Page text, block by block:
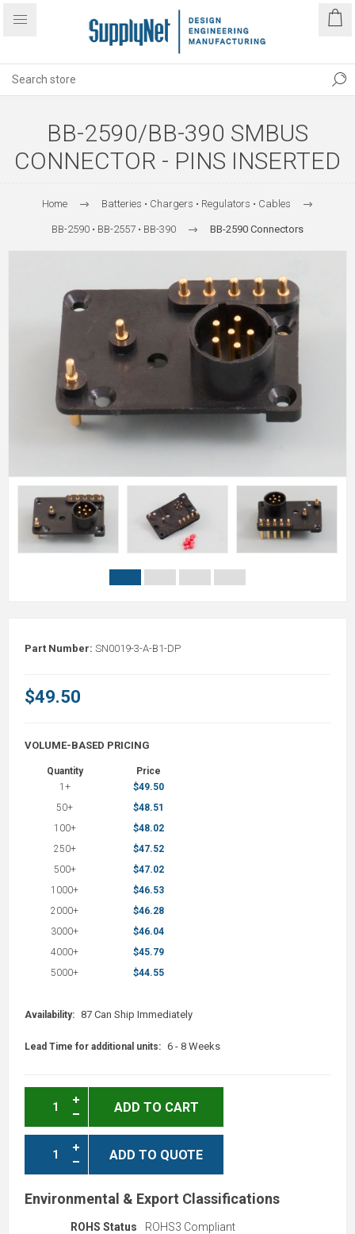
BB-2590/BB-390 SMBUS
CONNECTOR - PINS INSERTED
Home Batteries • Chargers • Regulators • Cables
BB-2590 • BB-2557 • BB-390 BB-2590 Connectors
Part Number: SN0019-3-A-B1-DP
$49.50
VOLUME-BASED PRICING
Quantity
Price
1+
$49.50
50+
$48.51
100+
$48.02
250+
$47.52
500+
$47.02
1000+
$46.53
2000+
$46.28
3000+
$46.04
4000+
$45.79
5000+
$44.55
Availability: 87 Can Ship Immediately
Lead Time for additional units: 6 - 8 Weeks
ADD TO CART
ADD TO QUOTE
Environmental & Export Classifications
ROHS Status
ROHS3 Compliant